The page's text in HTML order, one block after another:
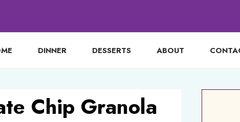
DINNER DESSERTS ABOUT
Chip Granola